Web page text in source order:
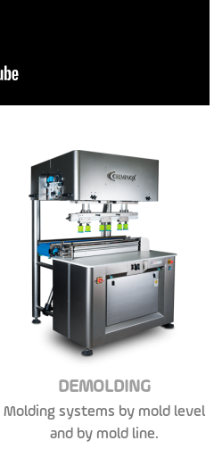
DEMOLDING
Molding systems by mold level
and by mold line.